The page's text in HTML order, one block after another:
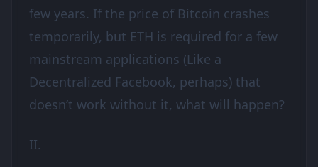
few years. If the price of Bitcoin crashes
temporarily, but ETH is required for a few
mainstream applications (Like a
Decentralized Facebook, perhaps) that
doesn’t work without it, what will happen?
II.